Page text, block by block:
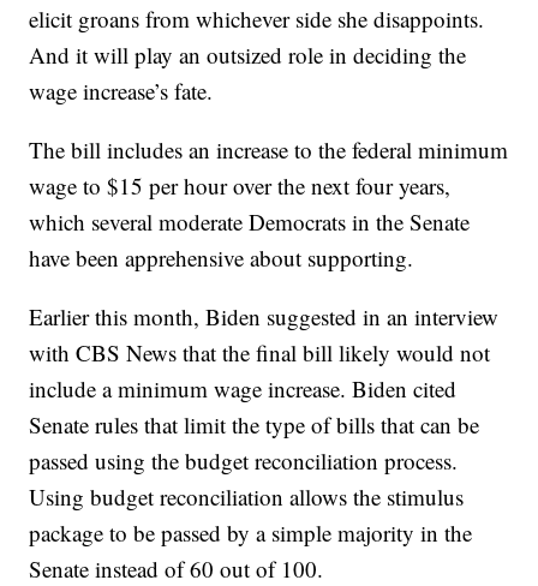
elicit groans from whichever side she disappoints.
And it will play an outsized role in deciding the
wage increase’s fate.
The bill includes an increase to the federal minimum
wage to $15 per hour over the next four years,
which several moderate Democrats in the Senate
have been apprehensive about supporting.
Earlier this month, Biden suggested in an interview
with CBS News that the final bill likely would not
include a minimum wage increase. Biden cited
Senate rules that limit the type of bills that can be
passed using the budget reconciliation process.
Using budget reconciliation allows the stimulus
package to be passed by a simple majority in the
Senate instead of 60 out of 100.